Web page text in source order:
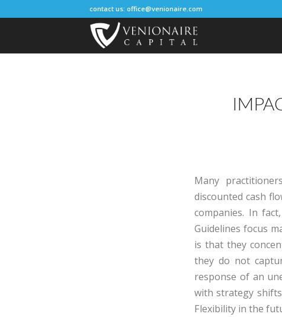
contact us: office@venionaire.com
Many
discounted cash
companies. In
Guidelines focus
is that they
they do not
response of an
with strategy
Flexibility in the